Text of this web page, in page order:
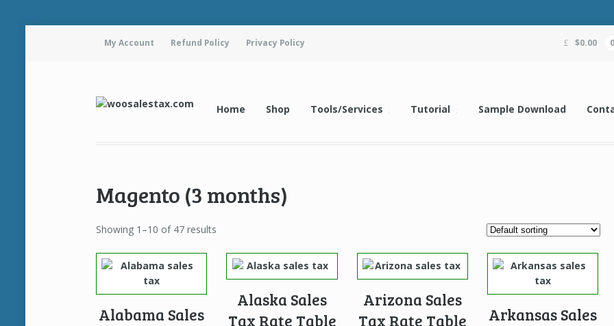
My Account Refund Policy Privacy Policy $0.00
Home Shop Tools/Services Tutorial Sample Download
Magento (3 months)
Showing 1–10 of 47 results
Alabama Sales
Alaska Sales
Tax Rate Table
Arizona Sales
Tax Rate Table
Arkansas Sales